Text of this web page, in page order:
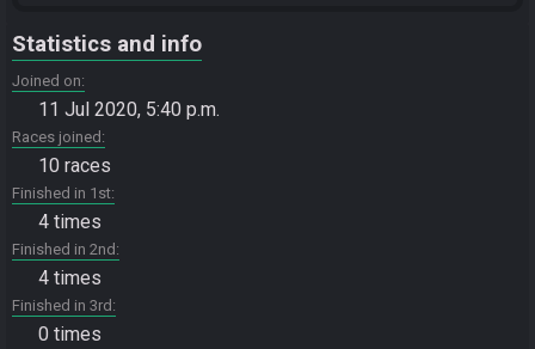
Statistics and info
Joined on
11 Jul 2020, 5:40 p.m.
Races joined
10 races
Finished in 1st
4 times
Finished in 2nd
4 times
Finished in 3rd
0 times